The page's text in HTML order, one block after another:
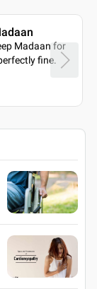
Madaan for
fine.